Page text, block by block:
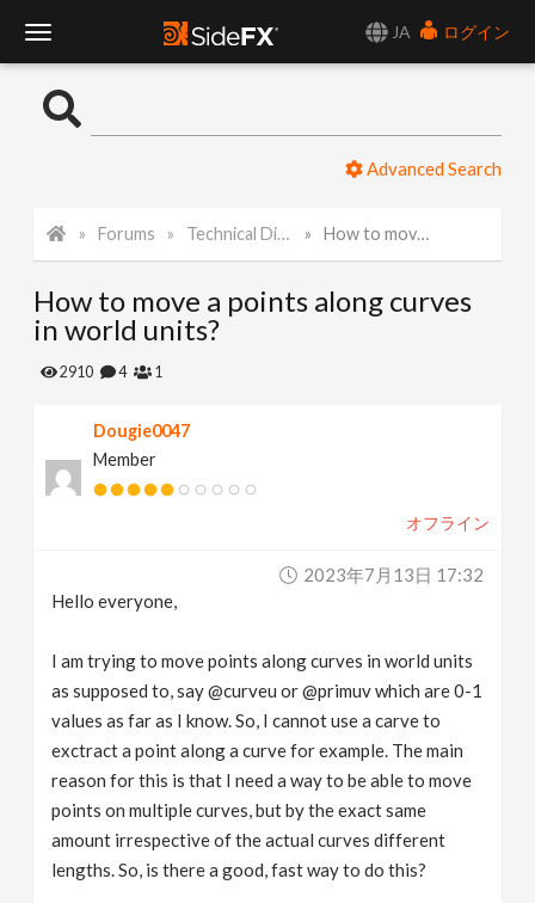
JA
ログイン
o
l
e
Advanced Search
Forums Technical Discussion How to move a points along curves in world units?
How to move a points along curves
in world units?
2910 4 1
Dougie0047
Member
オフライン
2023年7月13日 17:32
Hello everyone,
I am trying to move points along curves in world units
as supposed to, say @curveu or @primuv which are 0-1
values as far as I know. So, I cannot use a carve to
exctract a point along a curve for example. The main
reason for this is that I need a way to be able to move
points on multiple curves, but by the exact same
amount irrespective of the actual curves different
lengths. So, is there a good, fast way to do this?